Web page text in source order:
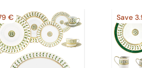
€ Save